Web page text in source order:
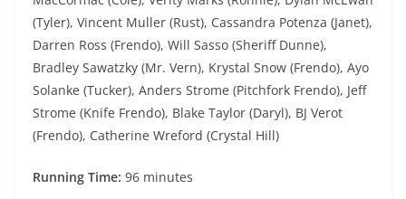
(Tyler), Vincent Muller (Rust), Cassandra Potenza (Janet),
Darren Ross (Frendo), Will Sasso (Sheriff Dunne),
Bradley Sawatzky (Mr. Vern), Krystal Snow (Frendo), Ayo
Solanke (Tucker), Anders Strome (Pitchfork Frendo), Jeff
Strome (Knife Frendo), Blake Taylor (Daryl), BJ Verot
(Frendo), Catherine Wreford (Crystal Hill)
Running Time: 96 minutes